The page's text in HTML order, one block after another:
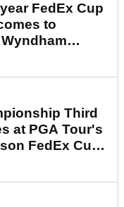
FedEx Cup
to
Third
at PGA Tour's
FedEx Cup